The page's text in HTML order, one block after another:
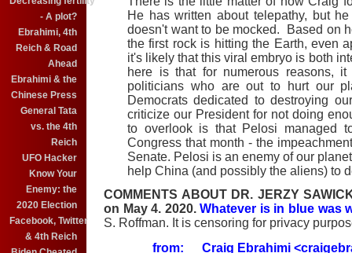
- A plot?
Ebrahimi, 4th
Reich & Road
Ahead
Ebrahimi & the
Chinese Press
General Tata
vs. the 4th
Reich
UFO Hacker
Know Your
Enemy: the
2020 Election
Facebook, Twitter
& 4th Reich
He has written about telepathy, but
doesn't want to be mocked. Based on
the first rock is hitting the Earth, even
it's likely that this viral embryo is both
here is that for numerous reasons,
politicians who are out to hurt our
Democrats dedicated to destroying
criticize our President for not doing
to overlook is that Pelosi managed
Congress that month - the
Senate. Pelosi is an enemy of our
help China (and possibly the aliens) to
COMMENTS ABOUT DR. JERZY
on May 4. 2020.Whatever is in blue was
S. Roffman. It is censoring for privacy
from:
Craig Ebrahimi